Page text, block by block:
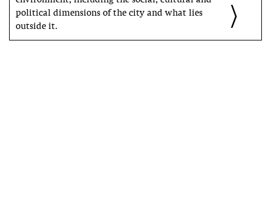
political dimensions of the city and what lies
outside it.